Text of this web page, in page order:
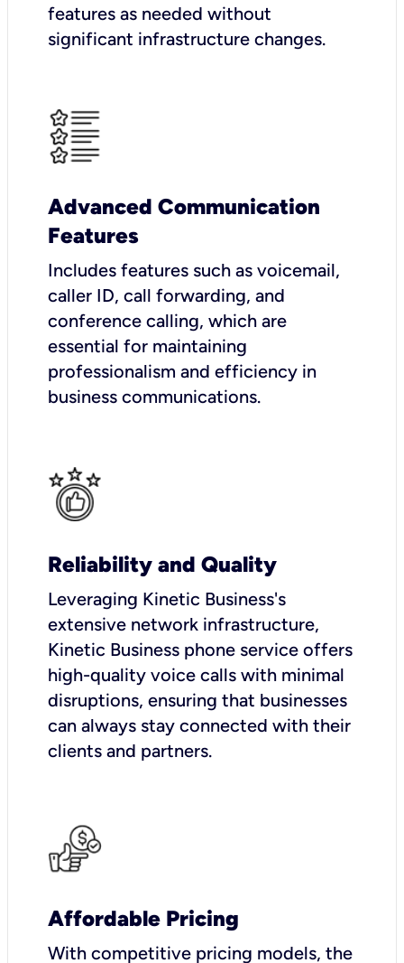
features as needed without
significant infrastructure changes.
Advanced Communication
Features
Includes features such as voicemail,
caller ID, call forwarding, and
conference calling, which are
essential for maintaining
professionalism and efficiency in
business communications.
Reliability and Quality
Leveraging Kinetic Business's
extensive network infrastructure,
Kinetic Business phone service offers
high-quality voice calls with minimal
disruptions, ensuring that businesses
can always stay connected with their
clients and partners.
Affordable Pricing
With competitive pricing models, the